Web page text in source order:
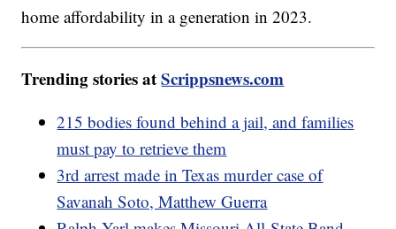
home affordability in a generation in 2023.
Trending stories atScrippsnews.com
215 bodies found behind a jail, and families
must pay to retrieve them
3rd arrest made in Texas murder case of
Savanah Soto, Matthew Guerra